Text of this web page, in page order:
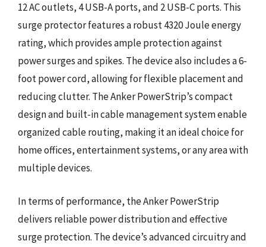
12 AC outlets, 4 USB-A ports, and 2 USB-C ports. This
surge protector features a robust 4320 Joule energy
rating, which provides ample protection against
power surges and spikes. The device also includes a 6-
foot power cord, allowing for flexible placement and
reducing clutter. The Anker PowerStrip’s compact
design and built-in cable management system enable
organized cable routing, making it an ideal choice for
home offices, entertainment systems, or any area with
multiple devices.
In terms of performance, the Anker PowerStrip
delivers reliable power distribution and effective
surge protection. The device’s advanced circuitry and